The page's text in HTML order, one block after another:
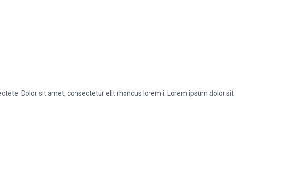
Dolor sit amet, consectetur elit rhoncus lorem i. Lorem ipsum dolor sit